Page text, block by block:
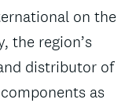
on the
the region’s
distributor of
as